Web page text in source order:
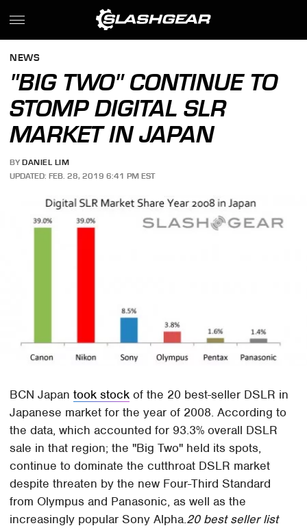
NEWS
"BIG TWO" CONTINUE TO
STOMP DIGITAL SLR
MARKET IN JAPAN
BY DANIEL LIM
UPDATED: FEB. 28, 2019 6:41 PM EST
BCN Japantook stock of the 20 best-seller DSLR in
Japanese market for the year of 2008. According to
the data, which accounted for 93.3% overall DSLR
sale in that region; the "Big Two" held its spots,
continue to dominate the cutthroat DSLR market
despite threaten by the new Four-Third Standard
from Olympus and Panasonic, as well as the
increasingly popular Sony Alpha.20 best seller list